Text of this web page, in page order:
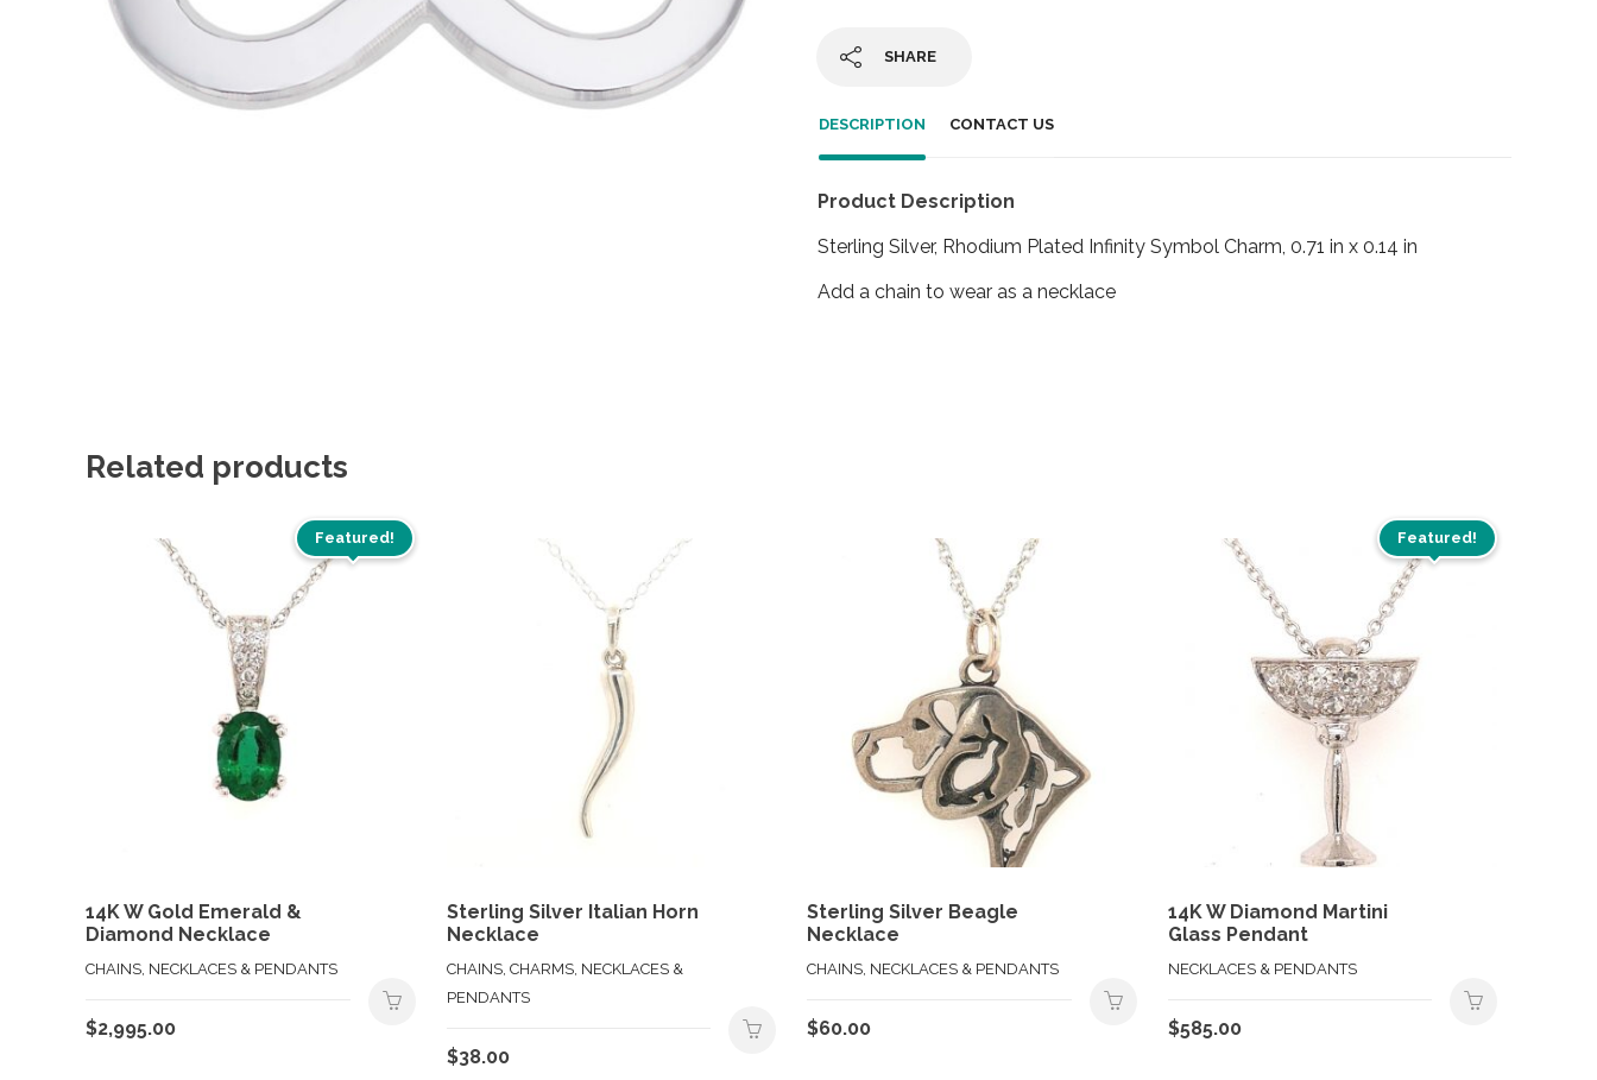
SHARE
DESCRIPTION CONTACT US
Product Description
Sterling Silver, Rhodium Plated Infinity Symbol Charm, 0.71 in x 0.14 in
Add a chain to wear as a necklace
Related products
Featured!
14K W Gold Emerald &
Diamond Necklace
CHAINS, NECKLACES & PENDANTS
$2,995.00
Sterling Silver Italian Horn
Necklace
CHAINS, CHARMS, NECKLACES &
PENDANTS
$38.00
Sterling Silver Beagle
Necklace
CHAINS, NECKLACES & PENDANTS
$60.00
Featured!
14K W Diamond Martini
Glass Pendant
NECKLACES & PENDANTS
$585.00